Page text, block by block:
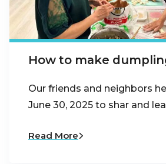
How to make
Our friends and neighbors
June 30, 2025 to shar and
Read More